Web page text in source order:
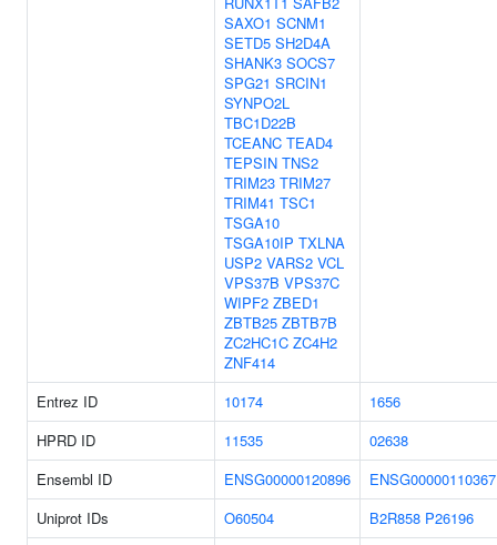
SAXO1 SCNM1
SETD5 SH2D4A
SHANK3 SOCS7
SPG21 SRCIN1
SYNPO2L
TBC1D22B
TCEANC TEAD4
TEPSIN TNS2
TRIM23 TRIM27
TRIM41 TSC1
TSGA10
TSGA10IP TXLNA
USP2 VARS2 VCL
VPS37B VPS37C
WIPF2 ZBED1
ZBTB25 ZBTB7B
ZC2HC1C ZC4H2
ZNF414
Entrez ID 10174
1656
HPRD ID
11535
02638
Ensembl ID
ENSG00000120896
ENSG00000110367
Uniprot IDs
O60504 B2R858 P26196